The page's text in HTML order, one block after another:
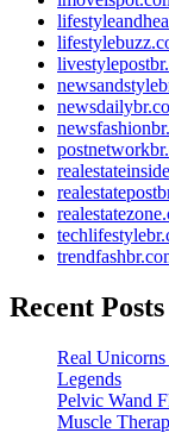
Recent Posts
Real
Legends
Pelvic Wand
Muscle